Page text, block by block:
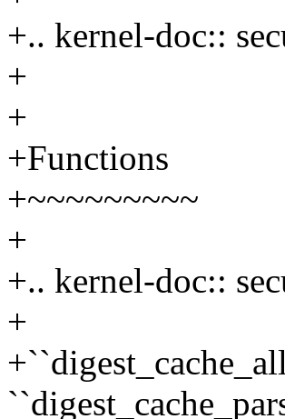
+.. kernel-doc::
+
+
+Functions
+~~~~~~~~~
+
+.. kernel-doc::
+